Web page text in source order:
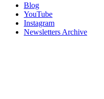
Blog
YouTube
Instagram
Newsletters Archive